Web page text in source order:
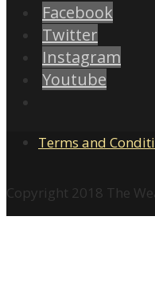
Facebook
Twitter
Instagram
Youtube
Terms and
Copyright 2018 The